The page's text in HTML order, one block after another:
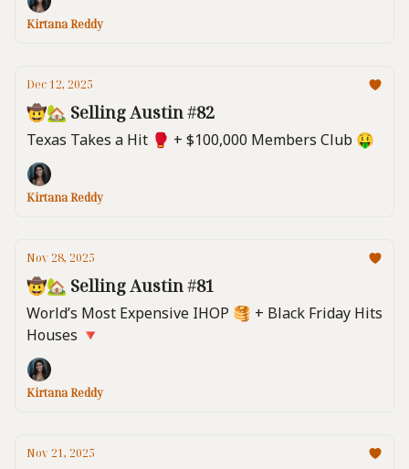
Kirtana Reddy
Dec 12, 2025
🤠🏡 Selling Austin #82
Texas Takes a Hit 🥊 + $100,000 Members Club 🤑
Kirtana Reddy
Nov 28, 2025
🤠🏡 Selling Austin #81
World’s Most Expensive IHOP 🥞 + Black Friday Hits
Houses 🔻
Kirtana Reddy
Nov 21, 2025